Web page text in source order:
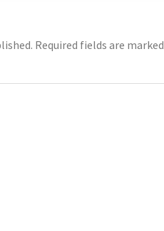
Required fields are marked